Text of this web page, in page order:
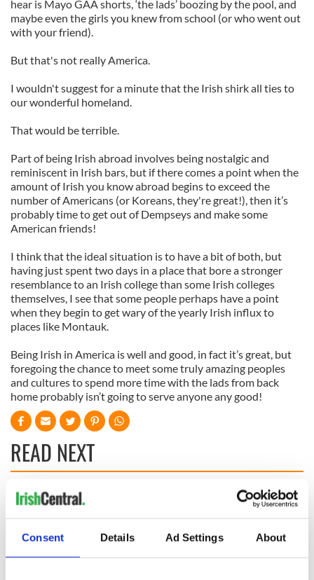
Consent Details Ad Settings About
hear is Mayo GAA shorts, ‘the lads’ boozing by the pool, and
maybe even the girls you knew from school (or who went out
with your friend).
But that's not really America.
I wouldn't suggest for a minute that the Irish shirk all ties to
our wonderful homeland.
That would be terrible.
Part of being Irish abroad involves being nostalgic and
reminiscent in Irish bars, but if there comes a point when the
amount of Irish you know abroad begins to exceed the
number of Americans (or Koreans, they're great!), then it’s
probably time to get out of Dempseys and make some
American friends!
I think that the ideal situation is to have a bit of both, but
having just spent two days in a place that bore a stronger
resemblance to an Irish college than some Irish colleges
themselves, I see that some people perhaps have a point
when they begin to get wary of the yearly Irish influx to
places like Montauk.
Being Irish in America is well and good, in fact it’s great, but
foregoing the chance to meet some truly amazing peoples
and cultures to spend more time with the lads from back
home probably isn’t going to serve anyone any good!
READ NEXT
but who are those
"vivid faces" in
1916?
My evening with
Ned Kelliher, the
jarvey of Tralee